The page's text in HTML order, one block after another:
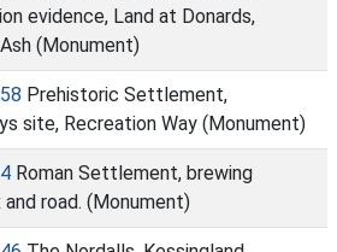
evidence, Land at Donards,
(Monument)
Prehistoric Settlement,
site, Recreation Way (Monument)
Roman Settlement, brewing
road. (Monument)